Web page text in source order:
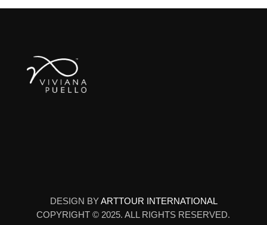
DESIGN BYARTTOUR INTERNATIONAL
COPYRIGHT © 2025. ALL RIGHTS RESERVED.